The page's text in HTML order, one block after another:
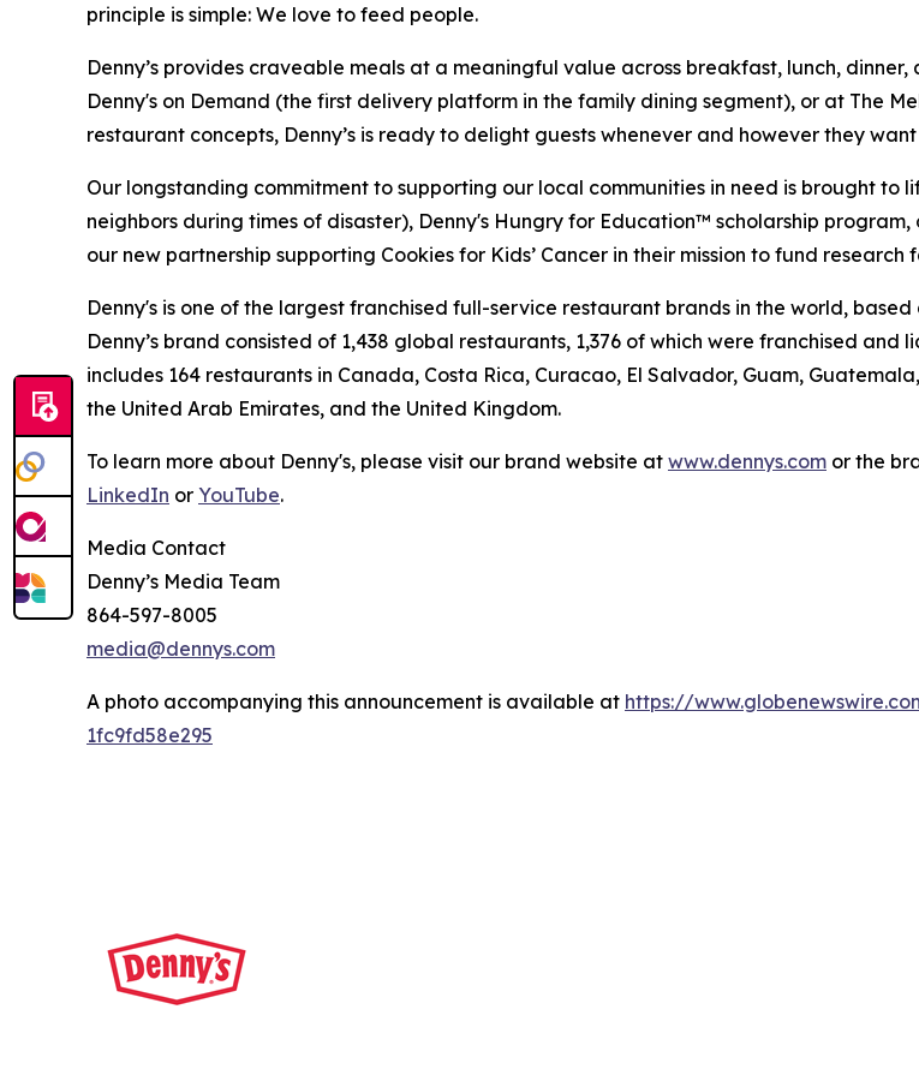
principle is simple: We love to feed people.
Denny’s provides craveable meals at a meaningful value across breakfast, lunch,
Denny's on Demand (the first delivery platform in the family dining segment), or at The
restaurant concepts, Denny’s is ready to delight guests whenever and however they
Our longstanding commitment to supporting our local communities in need is brought to
neighbors during times of disaster), Denny's Hungry for Education™ scholarship
our new partnership supporting Cookies for Kids’ Cancer in their mission to fund
Denny's is one of the largest franchised full-service restaurant brands in the world, based
Denny’s brand consisted of 1,438 global restaurants, 1,376 of which were franchised
includes 164 restaurants in Canada, Costa Rica, Curacao, El Salvador, Guam,
the United Arab Emirates, and the United Kingdom.
To learn more about Denny's, please visit our brand website at www.dennys.com or the
LinkedIn or YouTube.
Media Contact
Denny’s Media Team
864-597-8005
media@dennys.com
A photo accompanying this announcement is available at https://
1fc9fd58e295